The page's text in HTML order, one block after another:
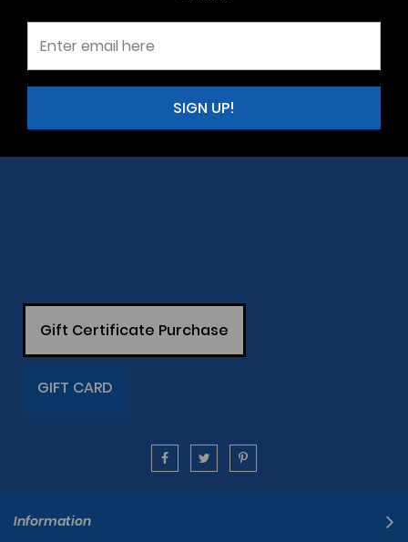
Gift Certificate Purchase
GIFT CARD
Information
SIGN UP!